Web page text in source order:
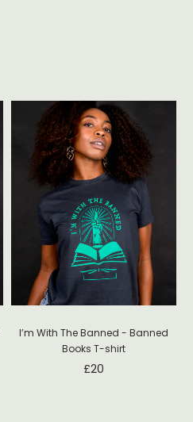
I’m With The Banned - Banned
Books T-shirt
£20